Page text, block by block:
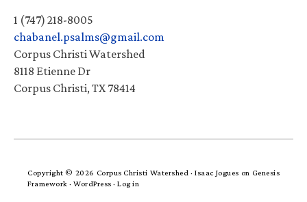
1 (747) 218-8005
chabanel.psalms@gmail.com
Corpus Christi Watershed
8118 Etienne Dr
Corpus Christi, TX 78414
Copyright © 2026 Corpus Christi Watershed ·Isaac Jogues on Genesis
Framework · WordPress · Log in